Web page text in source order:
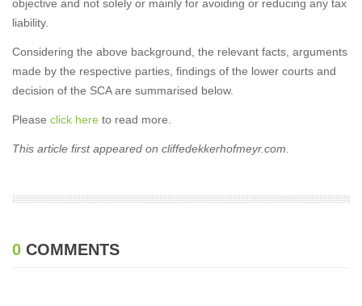
objective and not solely or mainly for avoiding or reducing any tax
liability.
Considering the above background, the relevant facts, arguments
made by the respective parties, findings of the lower courts and
decision of the SCA are summarised below.
Please click here to read more.
This article first appeared on cliffedekkerhofmeyr.com.
0 COMMENTS